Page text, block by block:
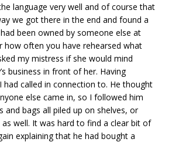
language very well and of course that
we got there in the end and found a
been owned by someone else at
often you have rehearsed what
my mistress if she would mind
business in front of her. Having
called in connection to. He thought
else came in, so I followed him
bags all piled up on shelves, or
well. It was hard to find a clear bit of
explaining that he had bought a